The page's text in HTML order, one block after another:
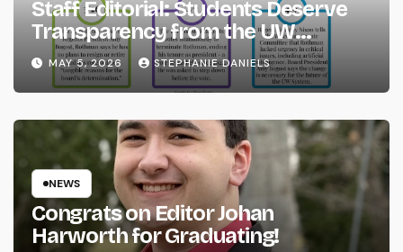
Staff Editorial: Students Deserve
Transparency from the UW
System
MAY 5, 2026 STEPHANIE DANIELS
NEWS
Congrats on Editor Johan
Harworth for Graduating!